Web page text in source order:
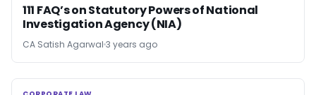
111 FAQ’s on Statutory Powers of National
Investigation Agency (NIA)
CA Satish Agarwal 3 years ago